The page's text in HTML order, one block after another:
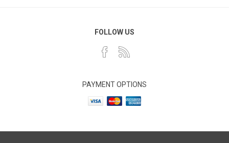
FOLLOW US
PAYMENT OPTIONS